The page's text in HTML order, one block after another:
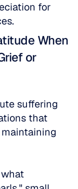
for
When
or
suffering
that